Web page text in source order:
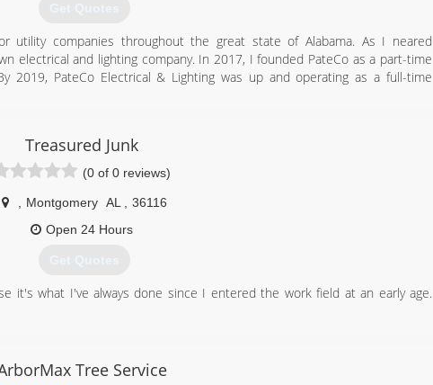
Get Quotes
utility companies throughout the great state of Alabama. As I neared
electrical and lighting company. In 2017, I founded PateCo as a part-time
2019, PateCo Electrical & Lighting was up and operating as a full-time
Treasured Junk
(0 of 0 reviews)
Montgomery AL
36116
Open 24 Hours
Get Quotes
it's what I've always done since I entered the work field at an early age.
Tree Service